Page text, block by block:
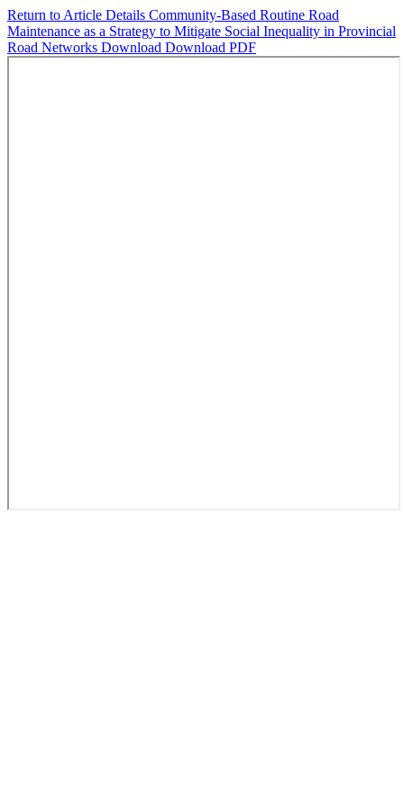
Return to Article Details Community-Based Routine Road
Maintenance as a Strategy to Mitigate Social Inequality in Provincial
Road Networks Download Download PDF